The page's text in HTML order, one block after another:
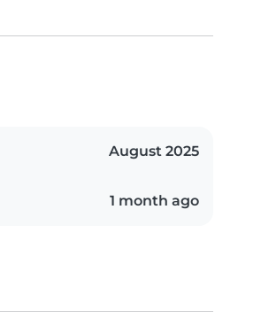
August 2025
1 month ago